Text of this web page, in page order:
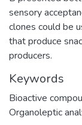
sensory
clones could be
that produce
producers.
Keywords
Bioactive
Organoleptic